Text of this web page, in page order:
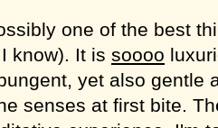
one of the best
know). It is soooo
yet also gentle
senses at first bite.